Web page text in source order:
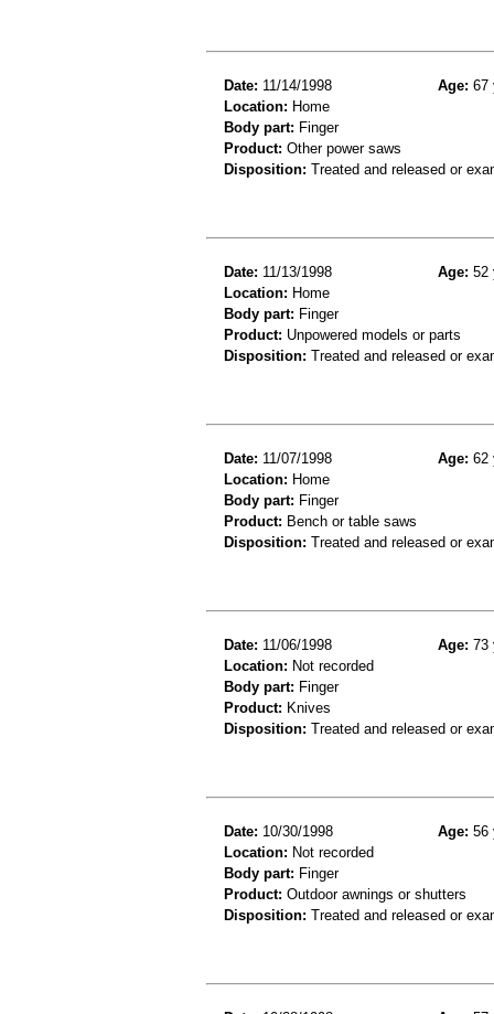
Date: 11/14/1998 Age: 67
Location: Home
Body part: Finger
Product: Other power saws
Disposition: Treated and released or
Date: 11/13/1998 Age: 52
Location: Home
Body part: Finger
Product: Unpowered models or parts
Disposition: Treated and released or
Date: 11/07/1998 Age: 62
Location: Home
Body part: Finger
Product: Bench or table saws
Disposition: Treated and released or
Date: 11/06/1998 Age: 73
Location: Not recorded
Body part: Finger
Product: Knives
Disposition: Treated and released or
Date: 10/30/1998 Age: 56
Location: Not recorded
Body part: Finger
Product: Outdoor awnings or shutters
Disposition: Treated and released or